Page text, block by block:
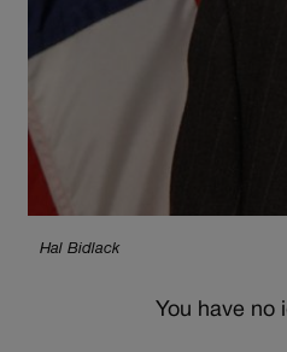
Hal Bidlack
You have no